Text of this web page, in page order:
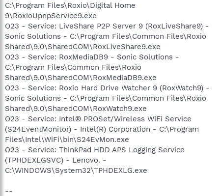
C:\Program Files\Roxio\Digital Home
9\RoxioUpnpService9.exe
O23 - Service: LiveShare P2P Server 9 (RoxLiveShare9) -
Sonic Solutions - C:\Program Files\Common Files\Roxio
Shared\9.0\SharedCOM\RoxLiveShare9.exe
O23 - Service: RoxMediaDB9 - Sonic Solutions -
C:\Program Files\Common Files\Roxio
Shared\9.0\SharedCOM\RoxMediaDB9.exe
O23 - Service: Roxio Hard Drive Watcher 9 (RoxWatch9) -
Sonic Solutions - C:\Program Files\Common Files\Roxio
Shared\9.0\SharedCOM\RoxWatch9.exe
O23 - Service: Intel® PROSet/Wireless WiFi Service
(S24EventMonitor) - Intel(R) Corporation - C:\Program
Files\Intel\WiFi\bin\S24EvMon.exe
O23 - Service: ThinkPad HDD APS Logging Service
(TPHDEXLGSVC) - Lenovo. -
C:\WINDOWS\System32\TPHDEXLG.exe
--